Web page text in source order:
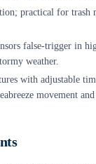
practical for trash
false-trigger in
weather.
with adjustable
movement